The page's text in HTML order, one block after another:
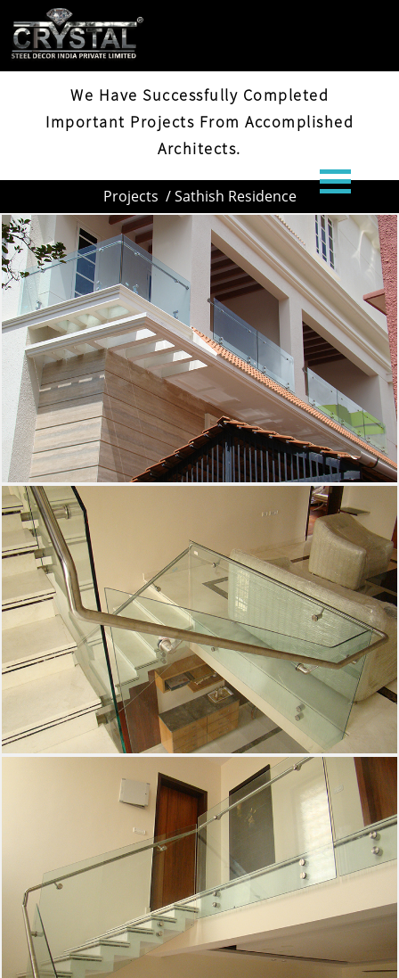
SATHISH RESIDENCE
We Have Successfully Completed
Important Projects From Accomplished
Architects.
Projects / Sathish Residence